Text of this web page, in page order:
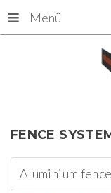
Menü
FENCE
Aluminium